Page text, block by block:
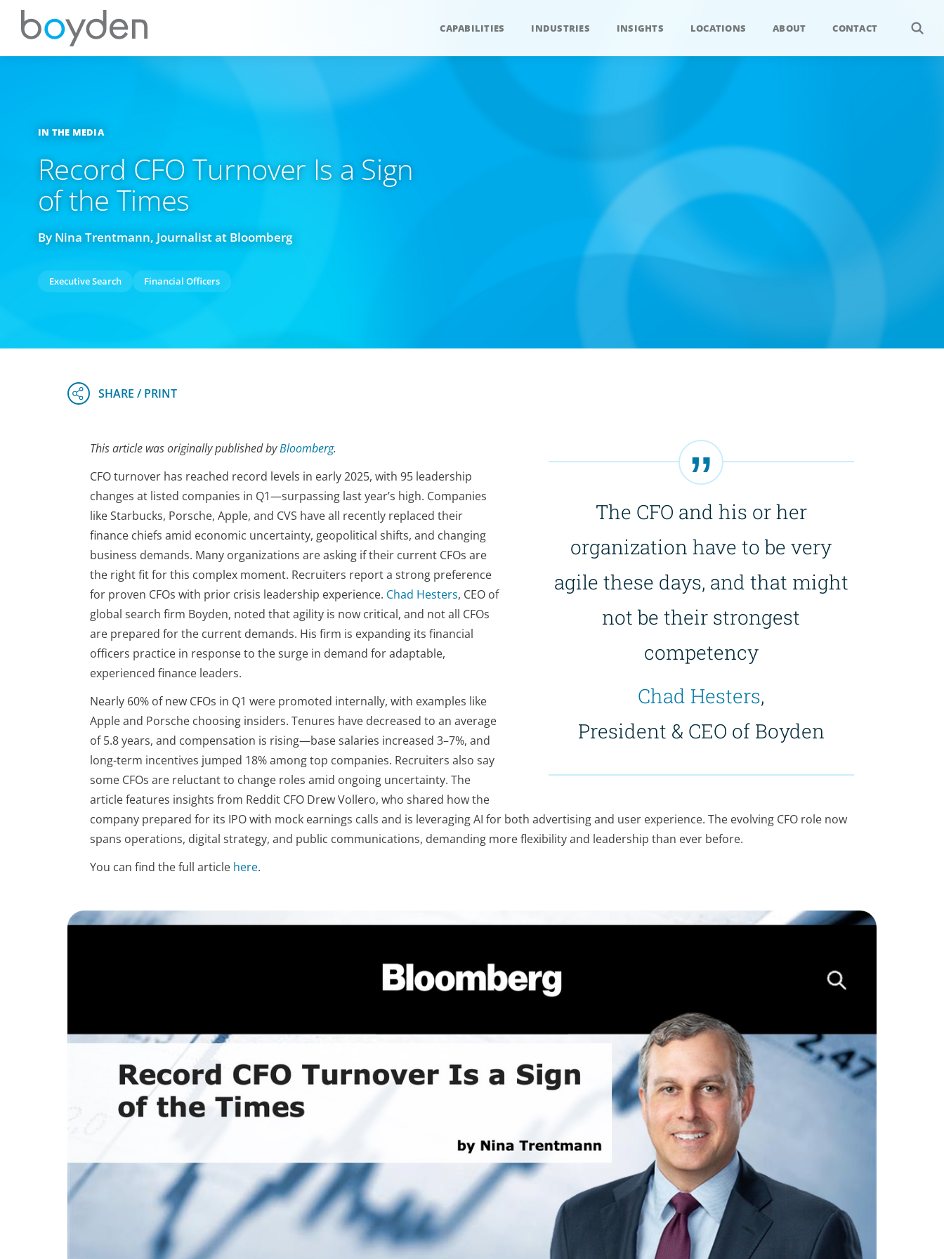
CAPABILITIES INDUSTRIES INSIGHTS LOCATIONS ABOUT CONTACT
IN THE MEDIA
Record CFO Turnover Is a Sign
of the Times
By Nina Trentmann, Journalist at Bloomberg
Executive Search Financial Officers
The CFO and his or her
organization have to be very
agile these days, and that might
not be their strongest
competency
Chad Hesters,
President & CEO of Boyden
This article was originally published byBloomberg.
CFO turnover has reached record levels in early 2025, with 95 leadership
changes at listed companies in Q1—surpassing last year’s high. Companies
like Starbucks, Porsche, Apple, and CVS have all recently replaced their
finance chiefs amid economic uncertainty, geopolitical shifts, and changing
business demands. Many organizations are asking if their current CFOs are
the right fit for this complex moment. Recruiters report a strong preference
for proven CFOs with prior crisis leadership experience. Chad Hesters, CEO of
global search firm Boyden, noted that agility is now critical, and not all CFOs
are prepared for the current demands. His firm is expanding its financial
officers practice in response to the surge in demand for adaptable,
experienced finance leaders.
Nearly 60% of new CFOs in Q1 were promoted internally, with examples like
Apple and Porsche choosing insiders. Tenures have decreased to an average
of 5.8 years, and compensation is rising—base salaries increased 3–7%, and
long-term incentives jumped 18% among top companies. Recruiters also say
some CFOs are reluctant to change roles amid ongoing uncertainty. The
article features insights from Reddit CFO Drew Vollero, who shared how the
company prepared for its IPO with mock earnings calls and is leveraging AI for both advertising and user experience. The evolving CFO role now
spans operations, digital strategy, and public communications, demanding more flexibility and leadership than ever before.
You can find the full article here.